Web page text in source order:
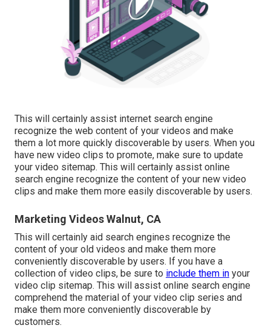
This will certainly assist internet search engine
recognize the web content of your videos and make
them a lot more quickly discoverable by users. When you
have new video clips to promote, make sure to update
your video sitemap. This will certainly assist online
search engine recognize the content of your new video
clips and make them more easily discoverable by users.
Marketing Videos Walnut, CA
This will certainly aid search engines recognize the
content of your old videos and make them more
conveniently discoverable by users. If you have a
collection of video clips, be sure to include them in your
video clip sitemap. This will assist online search engine
comprehend the material of your video clip series and
make them more conveniently discoverable by
customers.